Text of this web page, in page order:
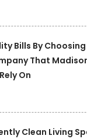
Bills By
That
On
Clean Living